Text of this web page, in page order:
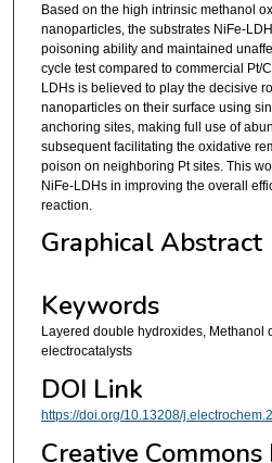
Based on the high intrinsic methanol
nanoparticles, the substrates NiFe-
poisoning ability and maintained
cycle test compared to commercial Pt/
LDHs is believed to play the decisive
nanoparticles on their surface using
anchoring sites, making full use of
subsequent facilitating the oxidative
poison on neighboring Pt sites. This
NiFe-LDHs in improving the overall
reaction.
Graphical Abstract
Keywords
Layered double hydroxides, Methanol
electrocatalysts
DOI Link
https://doi.org/10.13208/
Creative Commons